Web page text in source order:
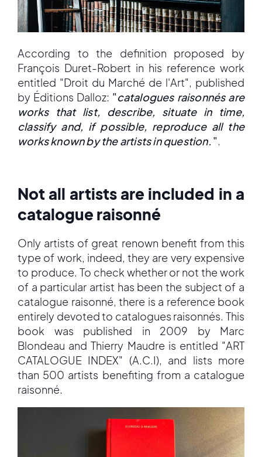
According to the definition proposed by
François Duret-Robert in his reference work
entitled "Droit du Marché de l'Art", published
by Éditions Dalloz: "catalogues raisonnés are
works that list, describe, situate in time,
classify and, if possible, reproduce all the
works known by the artists in question.".
Not all artists are included in a
catalogue raisonné
Only artists of great renown benefit from this
type of work, indeed, they are very expensive
to produce. To check whether or not the work
of a particular artist has been the subject of a
catalogue raisonné, there is a reference book
entirely devoted to catalogues raisonnés. This
book was published in 2009 by Marc
Blondeau and Thierry Maudre is entitled "ART
CATALOGUE INDEX" (A.C.I), and lists more
than 500 artists benefiting from a catalogue
raisonné.